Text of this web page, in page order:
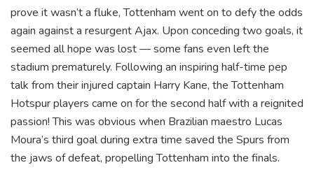
prove it wasn’t a fluke, Tottenham went on to defy the odds
again against a resurgent Ajax. Upon conceding two goals, it
seemed all hope was lost — some fans even left the
stadium prematurely. Following an inspiring half-time pep
talk from their injured captain Harry Kane, the Tottenham
Hotspur players came on for the second half with a reignited
passion! This was obvious when Brazilian maestro Lucas
Moura’s third goal during extra time saved the Spurs from
the jaws of defeat, propelling Tottenham into the finals.